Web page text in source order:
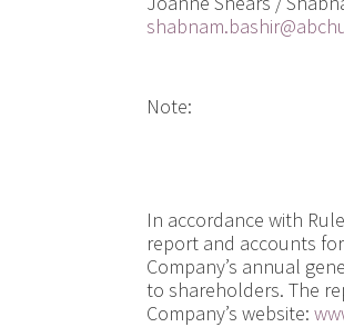
Note:
In accordance with
report and accounts
Company’s annual
to shareholders. The
Company’s website: